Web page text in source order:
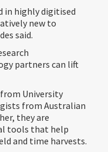
in highly digitised
new to
said.
partners can lift
University
from Australian
they are
tools that help
and time harvests.